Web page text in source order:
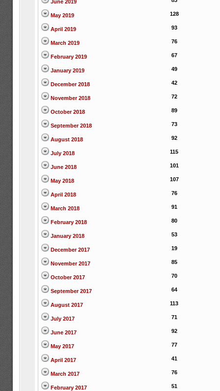
June 2019
May 2019 128
April 2019 93
March 2019 76
February 2019 67
January 2019 49
December 2018 42
November 2018 72
October 2018 89
September 2018 73
August 2018 92
July 2018 115
June 2018 101
May 2018 107
April 2018 76
March 2018 91
February 2018 80
January 2018 53
December 2017 19
November 2017 85
October 2017 70
September 2017 64
August 2017 113
July 2017 71
June 2017 92
May 2017 77
April 2017 41
March 2017 76
February 2017 51